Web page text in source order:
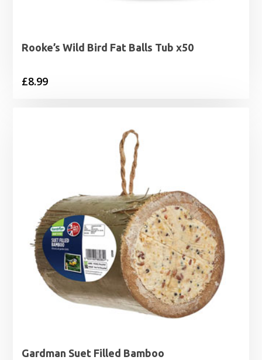
Rooke’s Wild Bird Fat Balls Tub x50
£8.99
Gardman Suet Filled Bamboo